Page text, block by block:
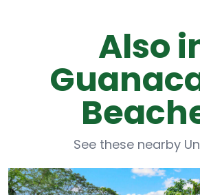
Also
See these nearby